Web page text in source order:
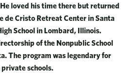
loved his time there but returned
de Cristo Retreat Center in Santa
School in Lombard, Illinois.
of the Nonpublic School
The program was legendary for
schools.